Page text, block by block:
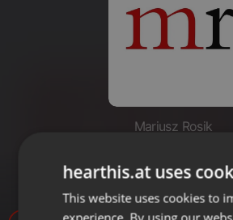
Mariusz Rosik
Grzech człowieka
Bagiński
hearthis.at uses
This website uses cookies to